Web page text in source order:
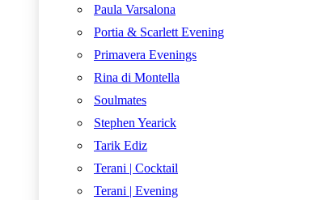
Paula Varsalona
Portia & Scarlett Evening
Primavera Evenings
Rina di Montella
Soulmates
Stephen Yearick
Tarik Ediz
Terani | Cocktail
Terani | Evening